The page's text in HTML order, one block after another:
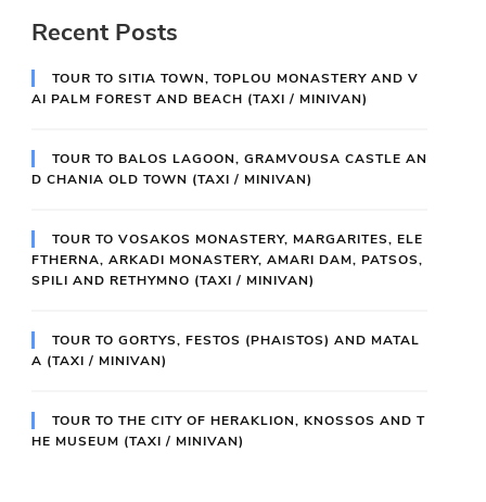
Recent Posts
TOUR TO SITIA TOWN, TOPLOU MONASTERY AND V
AI PALM FOREST AND BEACH (TAXI / MINIVAN)
TOUR TO BALOS LAGOON, GRAMVOUSA CASTLE AN
D CHANIA OLD TOWN (TAXI / MINIVAN)
TOUR TO VOSAKOS MONASTERY, MARGARITES, ELE
FTHERNA, ARKADI MONASTERY, AMARI DAM, PATSOS,
SPILI AND RETHYMNO (TAXI / MINIVAN)
TOUR TO GORTYS, FESTOS (PHAISTOS) AND MATAL
A (TAXI / MINIVAN)
TOUR TO THE CITY OF HERAKLION, KNOSSOS AND T
HE MUSEUM (TAXI / MINIVAN)